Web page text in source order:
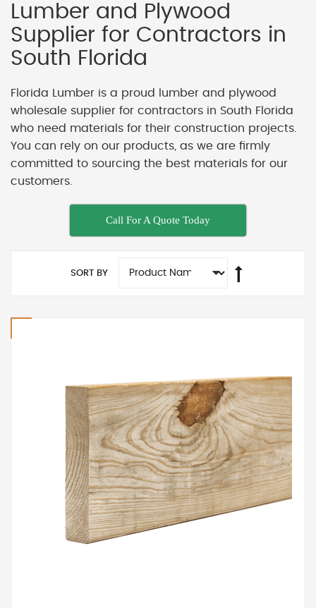
Lumber and Plywood
Supplier for Contractors in
South Florida
Florida Lumber is a proud lumber and plywood
wholesale supplier for contractors in South Florida
who need materials for their construction projects.
You can rely on our products, as we are firmly
committed to sourcing the best materials for our
customers.
Call For A Quote Today
SORT BY